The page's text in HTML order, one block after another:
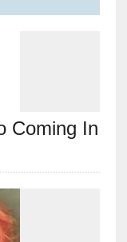
Coming In